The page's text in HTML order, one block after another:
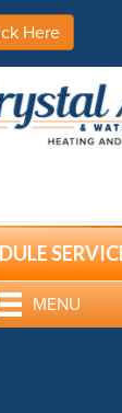
Here
MENU